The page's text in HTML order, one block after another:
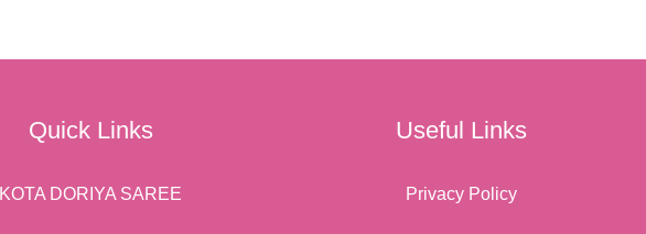
Quick Links
KOTA DORIYA SAREE
Useful Links
Privacy Policy